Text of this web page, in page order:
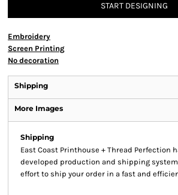
START DESIGNING
Embroidery
Screen Printing
No decoration
Shipping
More Images
Shipping
East Coast Printhouse + Thread Perfection
developed production and shipping system
effort to ship your order in a fast and